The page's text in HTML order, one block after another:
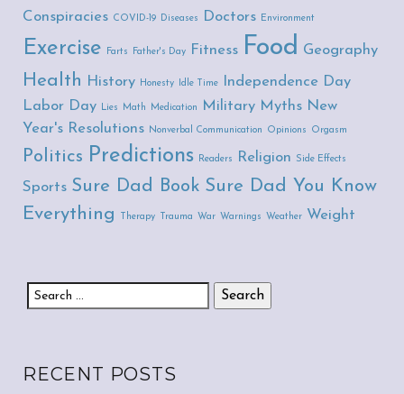
Conspiracies COVID-19 Diseases Doctors Environment
Exercise Farts Father's Day Fitness Food Geography
Health History Honesty Idle Time
Independence Day
Labor Day
Lies Math Medication Military Myths New
Year's Resolutions
Nonverbal Communication Opinions Orgasm
Politics Predictions Readers Religion Side Effects
Sports Sure Dad Book Sure Dad You Know
Everything
Therapy Trauma War Warnings Weather Weight
Search for:
RECENT POSTS